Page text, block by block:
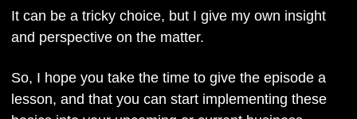
It can be a tricky choice, but I give my own insight
and perspective on the matter.
So, I hope you take the time to give the episode a
lesson, and that you can start implementing these